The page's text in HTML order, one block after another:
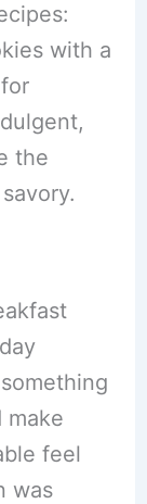
with a
the
make
feel
was